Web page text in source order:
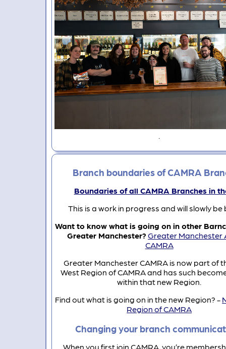
.
Branch boundaries of CAMRA
Boundaries of all CAMRA Branches in
This is a work in progress and will slowly be
Want to know what is going on in other
Greater Manchester? Greater Manchester
CAMRA
Greater Manchester CAMRA is now part of
West Region of CAMRA and has such
within that new Region.
Find out what is going on in the new Region? -
Region of CAMRA
Changing your branch
When you first join CAMRA, you’re